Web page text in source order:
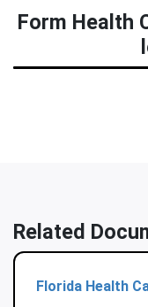
Form Health
Related
Florida Health